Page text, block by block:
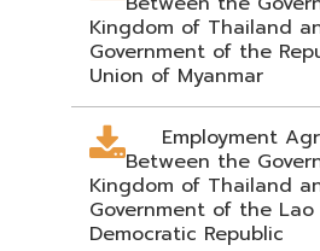
Kingdom of Thailand
Government of the
Union of Myanmar
Employment
Between the
Kingdom of Thailand
Government of the Lao
Democratic Republic